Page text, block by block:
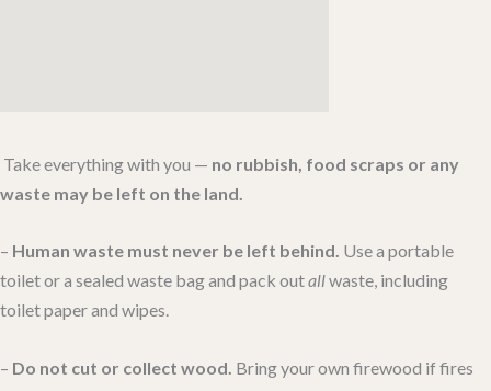
Take everything with you — no rubbish, food scraps or any
waste may be left on the land.
– Human waste must never be left behind. Use a portable
toilet or a sealed waste bag and pack outallwaste, including
toilet paper and wipes.
– Do not cut or collect wood. Bring your own firewood if fires